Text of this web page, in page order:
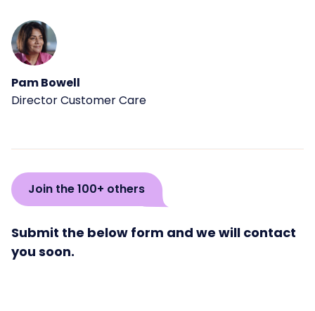
Pam Bowell
Director Customer Care
Join the 100+ others
Submit the below form and we will contact
you soon.